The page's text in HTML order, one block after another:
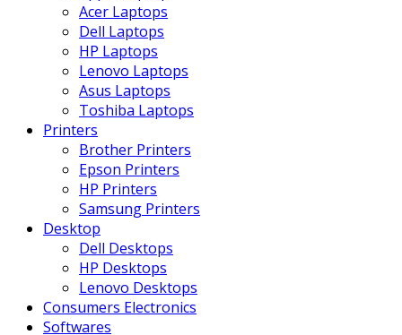
Acer Laptops
Dell Laptops
HP Laptops
Lenovo Laptops
Asus Laptops
Toshiba Laptops
Printers
Brother Printers
Epson Printers
HP Printers
Samsung Printers
Desktop
Dell Desktops
HP Desktops
Lenovo Desktops
Consumers Electronics
Softwares